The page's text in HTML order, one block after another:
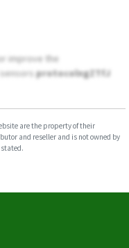
improve the
protocolngZTfJ
are the property of their
and reseller and is not owned by